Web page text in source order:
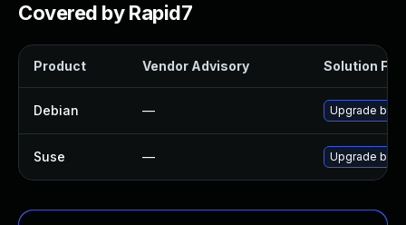
Covered by Rapid7
Product Vendor Advisory Solution File
Debian — Upgrade
Suse — Upgrade